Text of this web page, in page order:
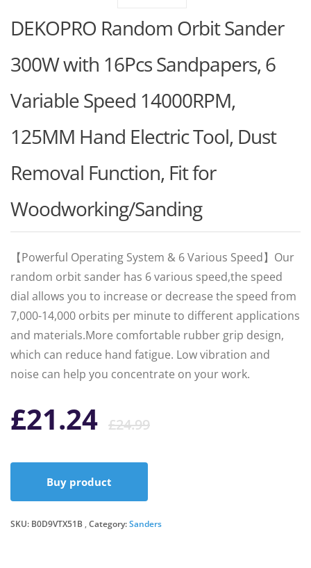
DEKOPRO Random Orbit Sander
300W with 16Pcs Sandpapers, 6
Variable Speed 14000RPM,
125MM Hand Electric Tool, Dust
Removal Function, Fit for
Woodworking/Sanding
【Powerful Operating System & 6 Various Speed】Our
random orbit sander has 6 various speed,the speed
dial allows you to increase or decrease the speed from
7,000-14,000 orbits per minute to different applications
and materials.More comfortable rubber grip design,
which can reduce hand fatigue. Low vibration and
noise can help you concentrate on your work.
£24.99Original
£24.99.
£21.24
Current
£21.24.
Buy product
SKU: B0D9VTX51B Category:Sanders